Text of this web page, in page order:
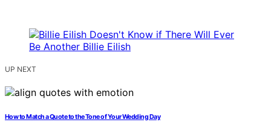
UP NEXT
How to Match a Quote to the Tone of Your Wedding Day